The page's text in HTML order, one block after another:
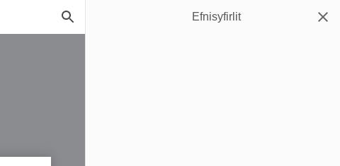
Efnisyfirlit